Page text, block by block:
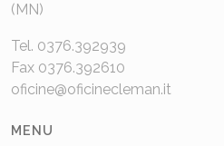
(MN)
Tel. 0376.392939
Fax 0376.392610
oficine@oficinecleman.it
MENU